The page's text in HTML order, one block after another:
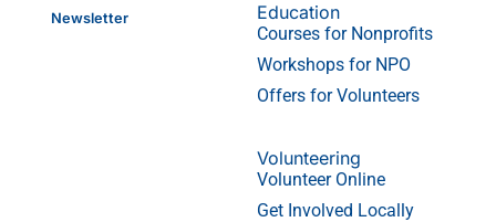
Newsletter Education
Courses for Nonprofits
Workshops for NPO
Offers for Volunteers
Volunteering
Volunteer Online
Get Involved Locally